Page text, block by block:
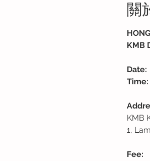
關
KMB
Date:
Time:
KMB
1,
Fee: